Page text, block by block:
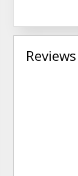
Reviews